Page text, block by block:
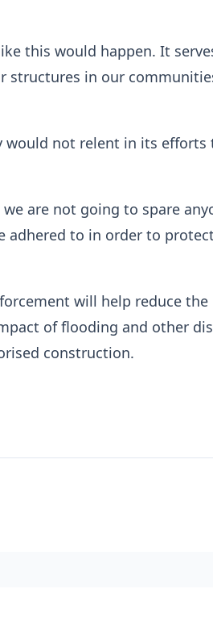
this would happen. It
structures in our
would not relent in its efforts
are not going to spare
adhered to in order to
will help reduce
of flooding and other
construction.